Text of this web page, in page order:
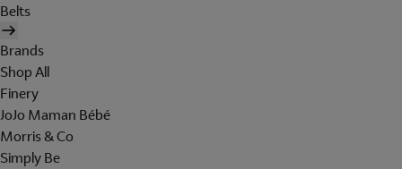
Belts
Brands
Shop All
Finery
JoJo Maman Bébé
Morris & Co
Simply Be